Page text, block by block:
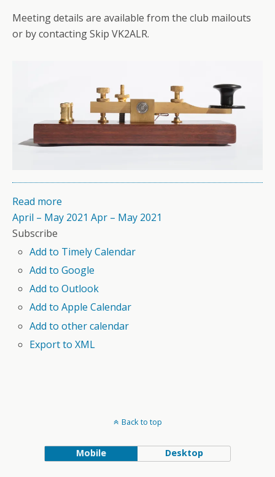
Meeting details are available from the club mailouts
or by contacting Skip VK2ALR.
Read more
April – May 2021 Apr – May 2021
Subscribe
Add to Timely Calendar
Add to Google
Add to Outlook
Add to Apple Calendar
Add to other calendar
Export to XML
Back to top
Mobile Desktop